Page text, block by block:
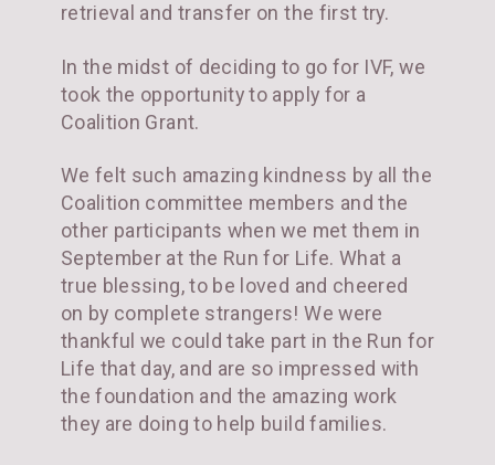
retrieval and transfer on the first try.
In the midst of deciding to go for IVF, we
took the opportunity to apply for a
Coalition Grant.
We felt such amazing kindness by all the
Coalition committee members and the
other participants when we met them in
September at the Run for Life. What a
true blessing, to be loved and cheered
on by complete strangers! We were
thankful we could take part in the Run for
Life that day, and are so impressed with
the foundation and the amazing work
they are doing to help build families.